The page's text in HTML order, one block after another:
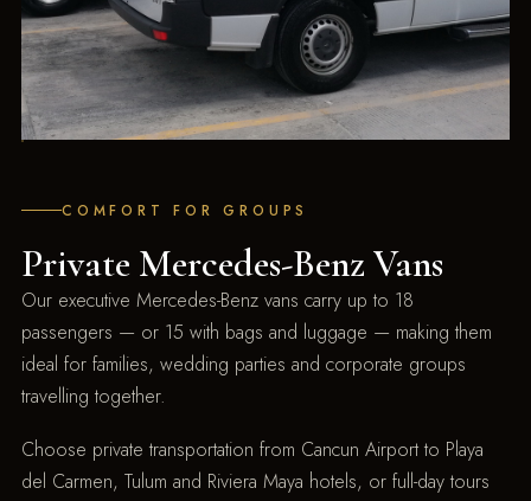
COMFORT FOR GROUPS
Private Mercedes-Benz Vans
Our executive Mercedes-Benz vans carry up to 18
passengers — or 15 with bags and luggage — making them
ideal for families, wedding parties and corporate groups
travelling together.
Choose private transportation from Cancun Airport to Playa
del Carmen, Tulum and Riviera Maya hotels, or full-day tours